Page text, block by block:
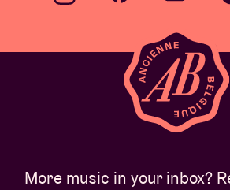
More music in your inbox?